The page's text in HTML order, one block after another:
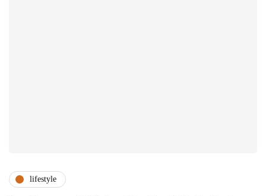
lifestyle